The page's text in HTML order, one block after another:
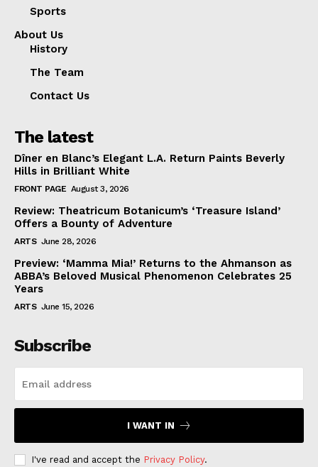
Sports
About Us
History
The Team
Contact Us
The latest
Dîner en Blanc’s Elegant L.A. Return Paints Beverly
Hills in Brilliant White
FRONT PAGE August 3, 2026
Review: Theatricum Botanicum’s ‘Treasure Island’
Offers a Bounty of Adventure
ARTS June 28, 2026
Preview: ‘Mamma Mia!’ Returns to the Ahmanson as
ABBA’s Beloved Musical Phenomenon Celebrates 25
Years
ARTS June 15, 2026
Subscribe
I WANT IN
I've read and accept the Privacy Policy.